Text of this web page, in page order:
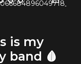
is my
band 🩸